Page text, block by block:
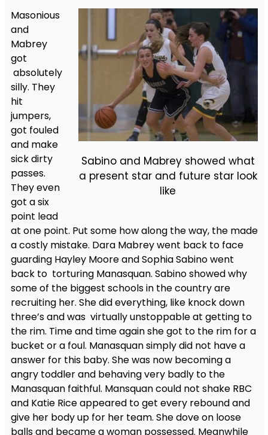
Sabino and Mabrey showed what
a present star and future star look
like
Masonious
and
Mabrey
got
absolutely
silly. They
hit
jumpers,
got fouled
and make
sick dirty
passes.
They even
got a six
point lead
at one point. Put some how along the way, the made
a costly mistake. Dara Mabrey went back to face
guarding Hayley Moore and Sophia Sabino went
back to torturing Manasquan. Sabino showed why
some of the biggest schools in the country are
recruiting her. She did everything, like knock down
three’s and was virtually unstoppable at getting to
the rim. Time and time again she got to the rim for a
bucket or a foul. Manasquan simply did not have a
answer for this baby. She was now becoming a
angry toddler and behaving very badly to the
Manasquan faithful. Mansquan could not shake RBC
and Katie Rice appeared to get every rebound and
give her body up for her team. She dove on loose
balls and became a woman possessed. Meanwhile